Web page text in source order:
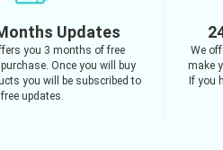
Updates
you 3 months of free
Once you will buy
you will be subscribed to
free updates.
We
make
If you